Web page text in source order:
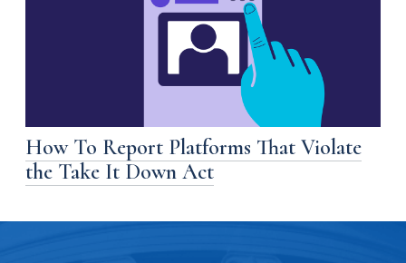
How To Report Platforms That Violate
the Take It Down Act